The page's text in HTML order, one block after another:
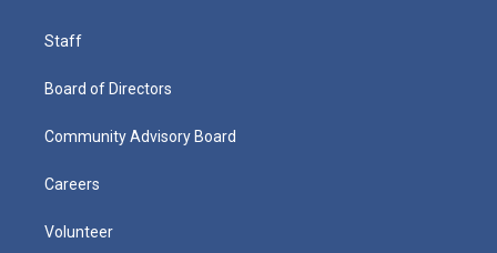
Staff
Board of Directors
Community Advisory Board
Careers
Volunteer